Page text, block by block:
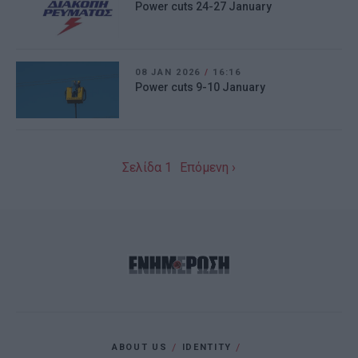
Power cuts 24-27 January
08 JAN 2026 / 16:16
Power cuts 9-10 January
Σελίδα 1 Επόμενη ›
ABOUT US IDENTITY